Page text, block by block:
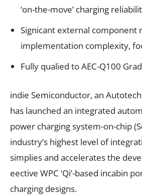
‘on-the-move’ charging
Signicant external component
implementation complexity,
Fully qualied to AEC-Q100
indie Semiconductor, an
has launched an integrated
power charging system-on-chip
industry’s highest level of
simplies and accelerates the
eective WPC ‘Qi’-based incabin
charging designs.